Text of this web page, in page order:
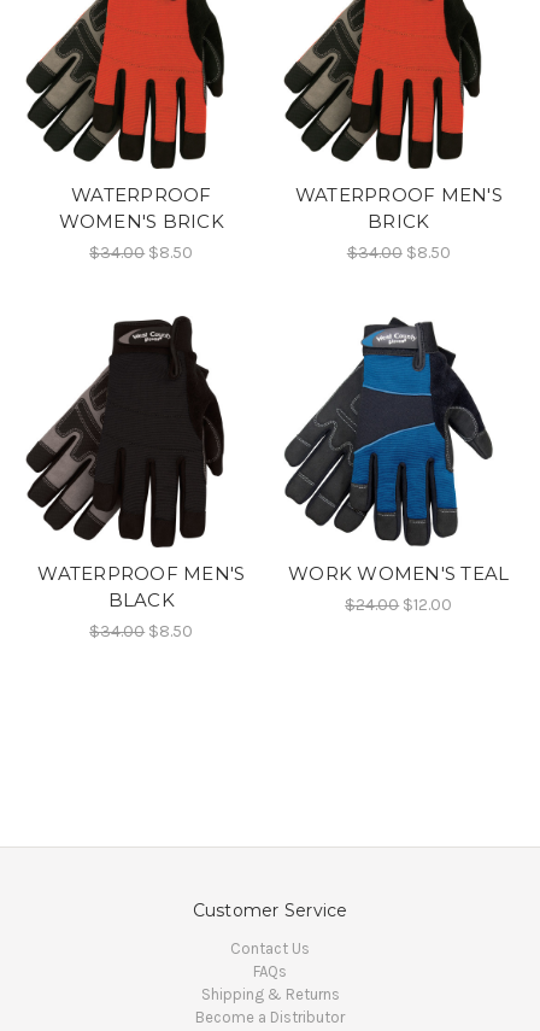
WATERPROOF
WOMEN'S BRICK
$34.00 $8.50
WATERPROOF MEN'S
BRICK
$34.00 $8.50
WATERPROOF MEN'S
BLACK
$34.00 $8.50
WORK WOMEN'S TEAL
$24.00 $12.00
Customer Service
Contact Us
FAQs
Shipping & Returns
Become a Distributor